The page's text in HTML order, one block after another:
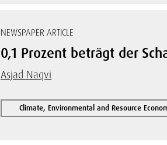
NEWSPAPER ARTICLE
0,1 Prozent beträgt der
Asjad Naqvi
Climate, Environmental and Resource